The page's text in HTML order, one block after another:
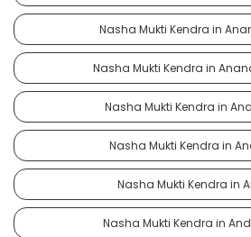
Nasha Mukti Kendra in
Nasha Mukti Kendra in
Nasha Mukti Kendra in
Nasha Mukti Kendra in
Nasha Mukti Kendra in
Nasha Mukti Kendra in